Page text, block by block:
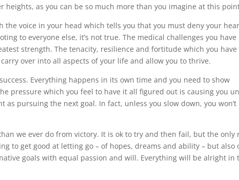
as you can be so much more than you imagine at this
voice in your head which tells you that you must deny your
to everyone else, it’s not true. The medical challenges you have
strength. The tenacity, resilience and fortitude which you have
over into all aspects of your life and allow you to thrive.
Everything happens in its own time and you need to show
pressure which you feel to have it all figured out is causing you
as pursuing the next goal. In fact, unless you slow down, you won’t
we ever do from victory. It is ok to try and then fail, but the only
to get good at letting go – of hopes, dreams and ability – but also
goals with equal passion and will. Everything will be alright in